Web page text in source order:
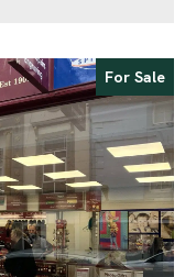
For Sale